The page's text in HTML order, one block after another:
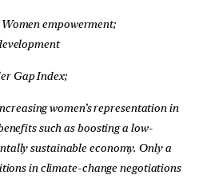
Women empowerment;
Gap Index;
women’s representation in
such as boosting a low-
sustainable economy. Only a
in climate-change negotiations